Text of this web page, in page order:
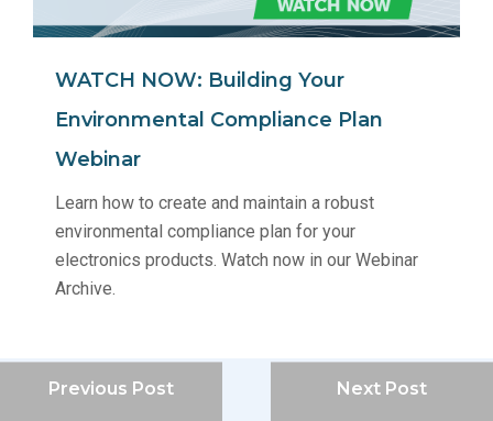
WATCH NOW: Building Your
Environmental Compliance Plan
Webinar
Learn how to create and maintain a robust
environmental compliance plan for your
electronics products. Watch now in our Webinar
Archive.
Previous Post Next Post